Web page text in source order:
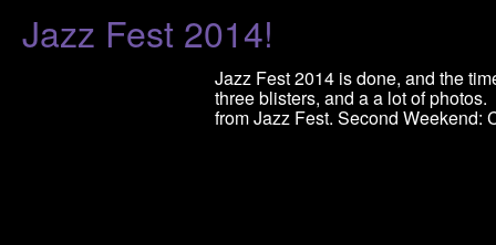
Jazz Fest 2014!
Jazz Fest 2014 is done, and the
three blisters, and a a lot of
from Jazz Fest. Second